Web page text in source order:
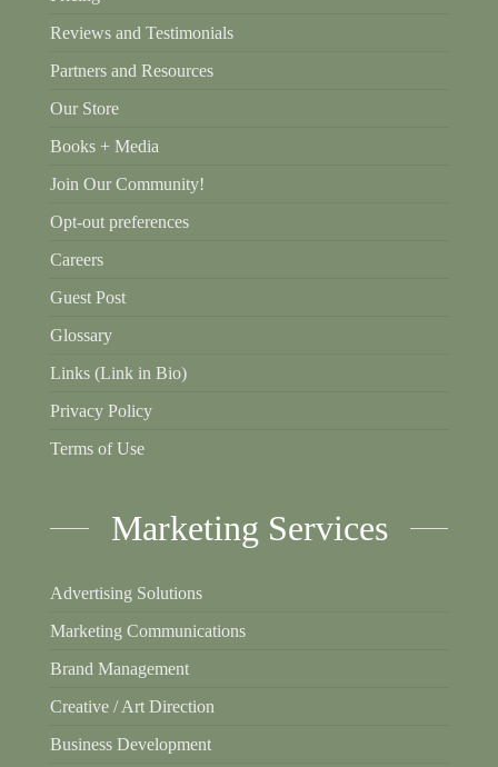
Reviews and Testimonials
Partners and Resources
Our Store
Books + Media
Join Our Community!
Opt-out preferences
Careers
Guest Post
Glossary
Links (Link in Bio)
Privacy Policy
Terms of Use
Marketing Services
Advertising Solutions
Marketing Communications
Brand Management
Creative / Art Direction
Business Development